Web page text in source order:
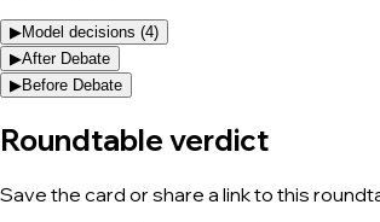
▶Model decisions (4)
▶After Debate
▶Before Debate
Roundtable verdict
Save the card or share a link to this